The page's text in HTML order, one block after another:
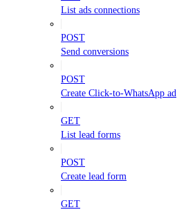
List ads connections
POST
Send conversions
POST
Create Click-to-WhatsApp ad
GET
List lead forms
POST
Create lead form
GET